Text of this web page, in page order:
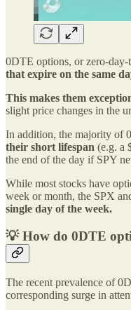
0DTE options, or zero-
that expire on the same
This makes them
slight price changes in the
In addition, the majority of
their short lifespan (e.g. a
the end of the day if SPY
While most stocks have
week or month, the SPX
single day of the week.
💡 How do 0DTE
The recent prevalence of
corresponding surge in